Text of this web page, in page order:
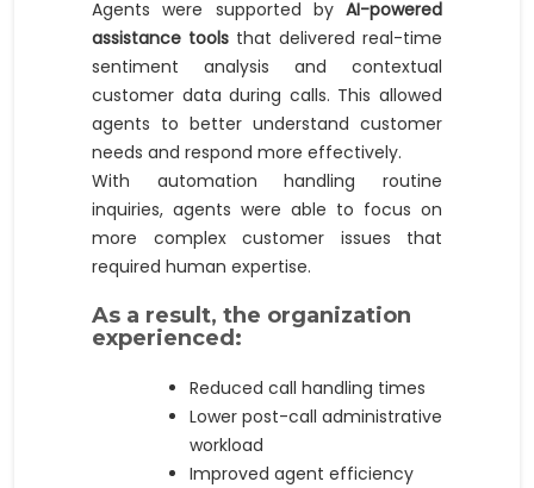
Agents were supported by AI-powered
assistance tools that delivered real-time
sentiment analysis and contextual
customer data during calls. This allowed
agents to better understand customer
needs and respond more effectively.
With automation handling routine
inquiries, agents were able to focus on
more complex customer issues that
required human expertise.
As a result, the organization
experienced:
Reduced call handling times
Lower post-call administrative
workload
Improved agent efficiency